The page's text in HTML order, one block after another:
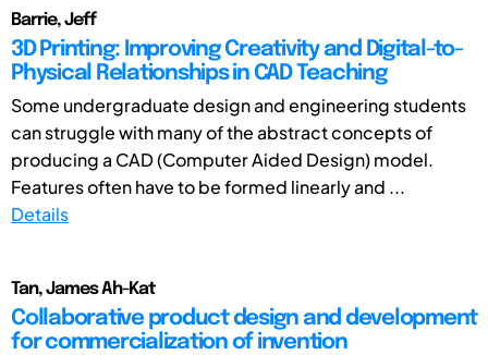
Barrie, Jeff
3D Printing: Improving Creativity and Digital-to-
Physical Relationships in CAD Teaching
Some undergraduate design and engineering students
can struggle with many of the abstract concepts of
producing a CAD (Computer Aided Design) model.
Features often have to be formed linearly and ...
Details
Tan, James Ah-Kat
Collaborative product design and development
for commercialization of invention